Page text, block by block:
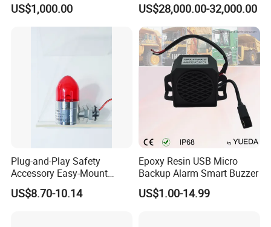
Evacuation Alarm Siren
US$1,000.00
Coverage with
LTE/5g/Drone Signal
Identification
US$28,000.00-32,000.00
Plug-and-Play Safety
Accessory Easy-Mount
Explosion-Proof Audible &
Visual Alarm
US$8.70-10.14
Epoxy Resin USB Micro
Backup Alarm Smart Buzzer
US$1.00-14.99